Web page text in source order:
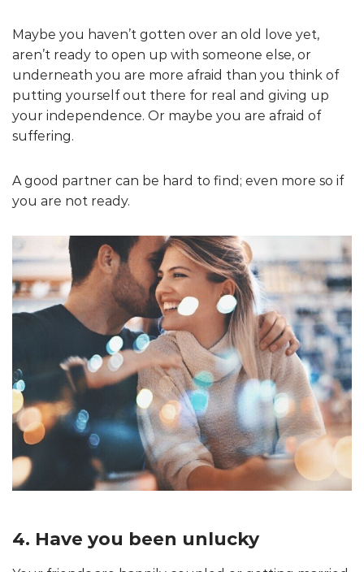
Maybe you haven’t gotten over an old love yet,
aren’t ready to open up with someone else, or
underneath you are more afraid than you think of
putting yourself out there for real and giving up
your independence. Or maybe you are afraid of
suffering.
A good partner can be hard to find; even more so if
you are not ready.
4. Have you been unlucky